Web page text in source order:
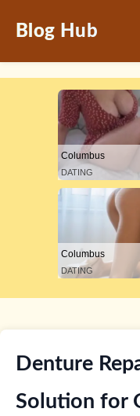
Blog Hub
Columbus
DATING
Columbus
DATING
Denture
Solution for